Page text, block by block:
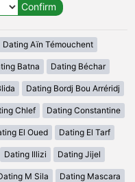
Dating Aïn Témouchent
Batna Dating Béchar
Dating Bordj Bou Arréridj
Chlef Dating Constantine
El Oued Dating El Tarf
Dating Illizi Dating Jijel
M Sila Dating Mascara